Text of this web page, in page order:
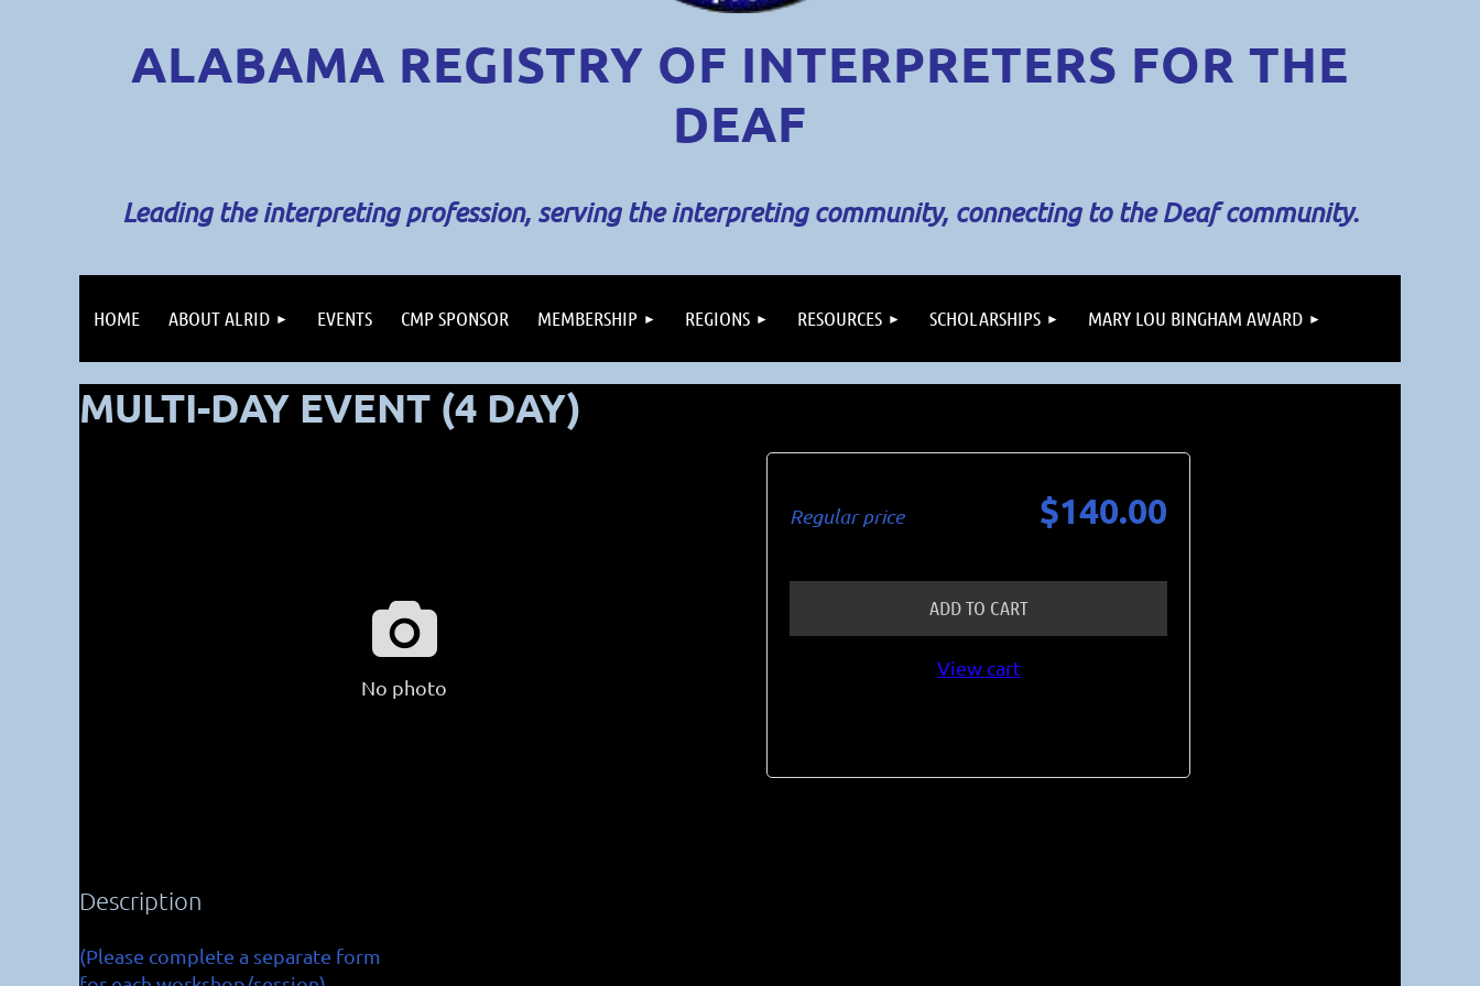
ALABAMA REGISTRY OF INTERPRETERS FOR THE
DEAF
Leading the interpreting profession, serving the interpreting community, connecting to the Deaf community.
HOME ABOUT ALRID EVENTS CMP SPONSOR MEMBERSHIP REGIONS RESOURCES SCHOLARSHIPS MARY LOU BINGHAM AWARD
MULTI-DAY EVENT (4 DAY)

No photo
Regular price $140.00
ADD TO CART
View cart
Description
(Please complete a separate form